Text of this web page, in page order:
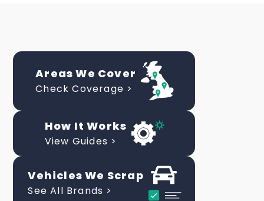
Areas We Cover
Check Coverage >
How It Works
View Guides >
Vehicles We Scrap
See All Brands >